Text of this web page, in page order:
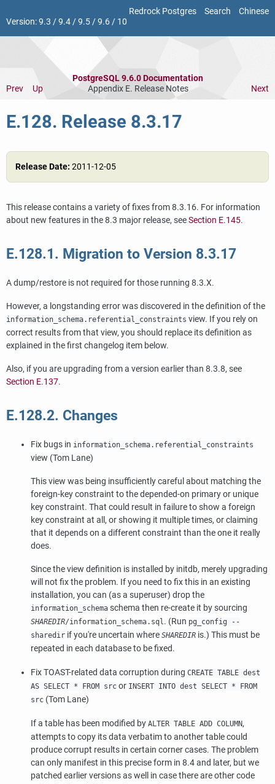
Redrock Postgres Search
Chinese
Version:9.3 /9.4/9.5/9.6/ 10
PostgreSQL 9.6.0 Documentation
Prev
Up Appendix E. Release Notes Next
E.128. Release 8.3.17
Release Date: 2011-12-05
This release contains a variety of fixes from 8.3.16. For information
about new features in the 8.3 major release, seeSection E.145.
E.128.1. Migration to Version 8.3.17
A dump/restore is not required for those running 8.3.X.
However, a longstanding error was discovered in the definition of the
information_schema.referential_constraints view. If you rely on
correct results from that view, you should replace its definition as
explained in the first changelog item below.
Also, if you are upgrading from a version earlier than 8.3.8, see
Section E.137.
E.128.2. Changes
Fix bugs in information_schema.referential_constraints
view (Tom Lane)
This view was being insufficiently careful about matching the
foreign-key constraint to the depended-on primary or unique
key constraint. That could result in failure to show a foreign
key constraint at all, or showing it multiple times, or claiming
that it depends on a different constraint than the one it really
does.
Since the view definition is installed by initdb, merely upgrading
will not fix the problem. If you need to fix this in an existing
installation, you can (as a superuser) drop the
information_schema schema then re-create it by sourcing
SHAREDIR/information_schema.sql. (Run pg_config --
sharedir if you're uncertain where SHAREDIR is.) This must be
repeated in each database to be fixed.
Fix TOAST-related data corruption during CREATE TABLE dest
AS SELECT * FROM src or INSERT INTO dest SELECT * FROM
src (Tom Lane)
If a table has been modified by ALTER TABLE ADD COLUMN,
attempts to copy its data verbatim to another table could
produce corrupt results in certain corner cases. The problem
can only manifest in this precise form in 8.4 and later, but we
patched earlier versions as well in case there are other code